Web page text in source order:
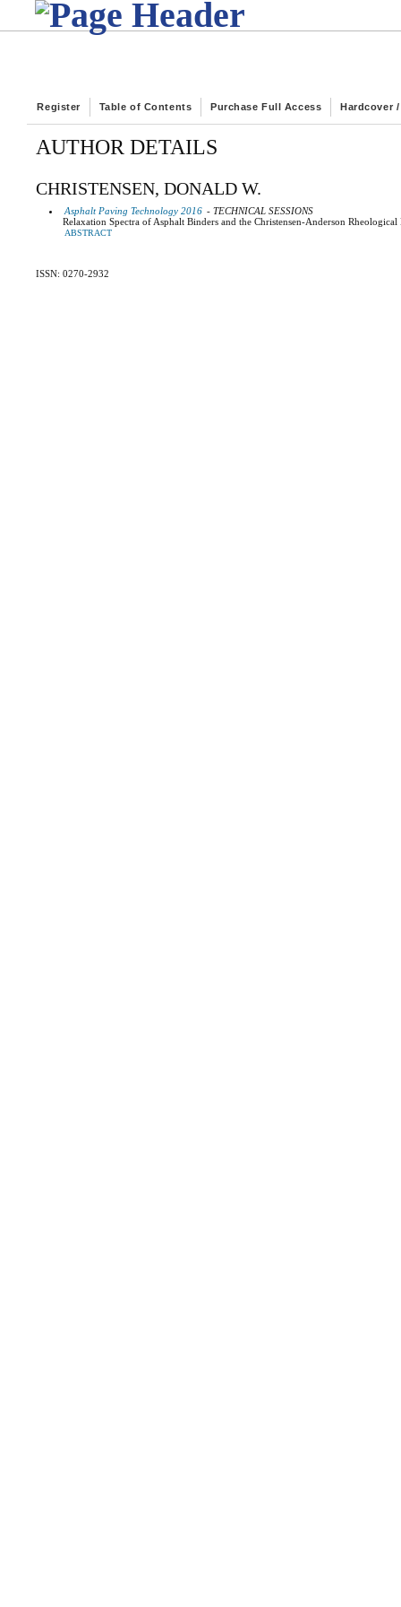
Register Table of Contents Purchase Full Access Hardcover /
AUTHOR DETAILS
CHRISTENSEN, DONALD W.
Asphalt Paving Technology 2016 - TECHNICAL SESSIONS
Relaxation Spectra of Asphalt Binders and the Christensen-Anderson
ABSTRACT
ISSN: 0270-2932